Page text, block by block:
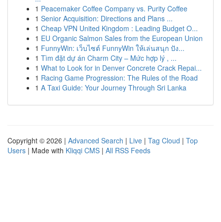
1 Peacemaker Coffee Company vs. Purity Coffee
1 Senior Acquisition: Directions and Plans ...
1 Cheap VPN United Kingdom : Leading Budget O...
1 EU Organic Salmon Sales from the European Union
1 FunnyWin: เว็บไซต์ FunnyWin ให้เล่นสนุก ปัง...
1 Tìm đặt dự án Charm City – Mức hợp lý , ...
1 What to Look for in Denver Concrete Crack Repai...
1 Racing Game Progression: The Rules of the Road
1 A Taxi Guide: Your Journey Through Sri Lanka
Copyright © 2026 | Advanced Search | Live | Tag Cloud | Top
Users | Made with Kliqqi CMS | All RSS Feeds